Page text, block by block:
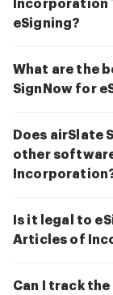
Incorporation
eSigning?
What are the
SignNow for
Does airSlate
other
Is it legal to
Articles of
Can I track